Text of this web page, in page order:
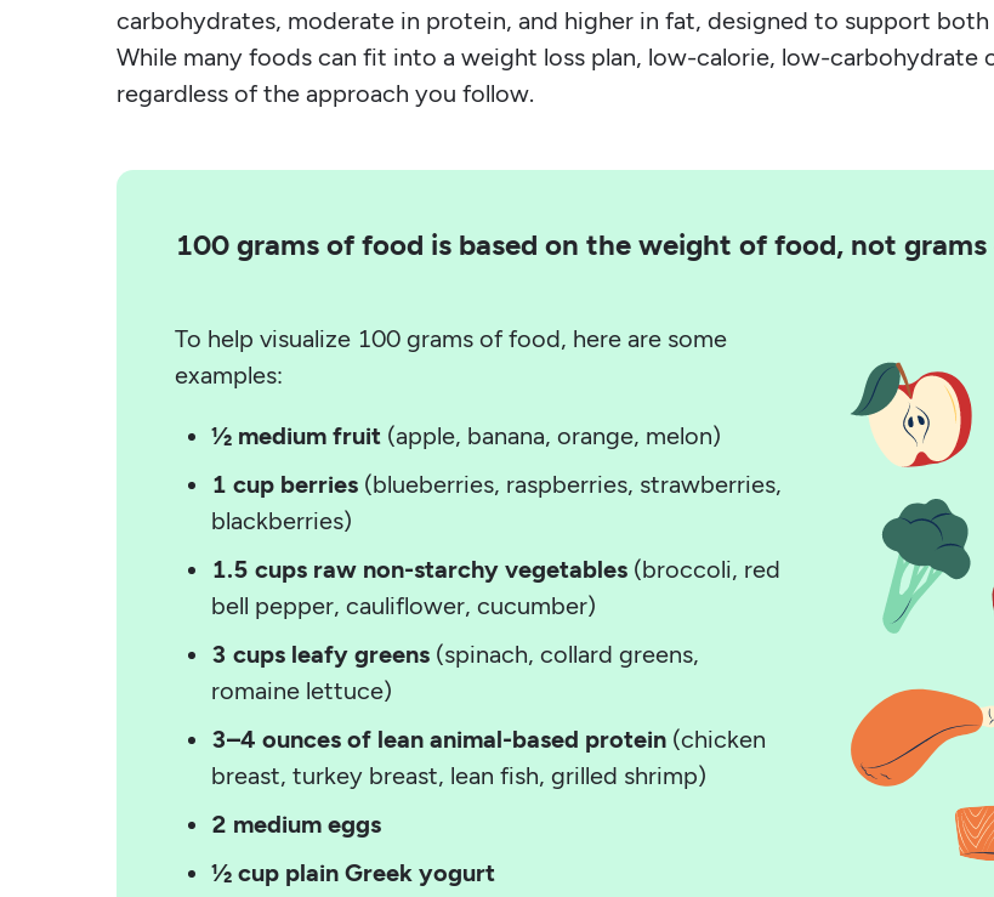
carbohydrates, moderate in protein, and higher in fat, designed to support
While many foods can fit into a weight loss plan, low-calorie, low-
regardless of the approach you follow.
100 grams of food is based on the weight of food, not
To help visualize 100 grams of food, here are some
examples:
½ medium fruit(apple, banana, orange, melon)
1 cup berries(blueberries, raspberries, strawberries,
blackberries)
1.5 cups raw non-starchy vegetables(broccoli, red
bell pepper, cauliflower, cucumber)
3 cups leafy greens(spinach, collard greens,
romaine lettuce)
3–4 ounces of lean animal-based protein(chicken
breast, turkey breast, lean fish, grilled shrimp)
2 medium eggs
½ cup plain Greek yogurt